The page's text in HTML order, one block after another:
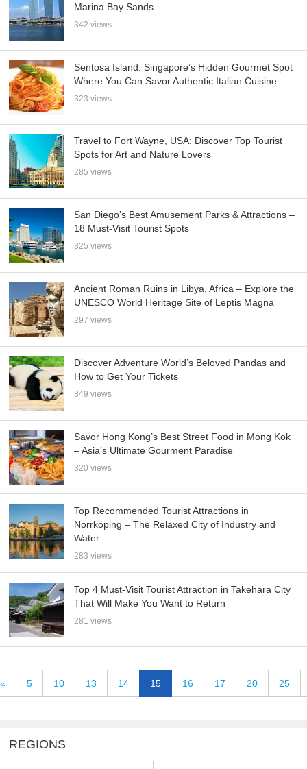
Marina Bay Sands
342 views
Sentosa Island: Singapore’s Hidden Gourmet Spot
Where You Can Savor Authentic Italian Cuisine
323 views
Travel to Fort Wayne, USA: Discover Top Tourist
Spots for Art and Nature Lovers
285 views
San Diego’s Best Amusement Parks & Attractions –
18 Must-Visit Tourist Spots
325 views
Ancient Roman Ruins in Libya, Africa – Explore the
UNESCO World Heritage Site of Leptis Magna
297 views
Discover Adventure World’s Beloved Pandas and
How to Get Your Tickets
349 views
Savor Hong Kong’s Best Street Food in Mong Kok
– Asia’s Ultimate Gourment Paradise
320 views
Top Recommended Tourist Attractions in
Norrköping – The Relaxed City of Industry and
Water
283 views
Top 4 Must-Visit Tourist Attraction in Takehara City
That Will Make You Want to Return
281 views
« 5 10 13 14 15 16 17 20 25
REGIONS